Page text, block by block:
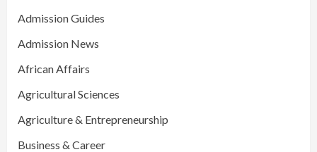
Admission Guides
Admission News
African Affairs
Agricultural Sciences
Agriculture & Entrepreneurship
Business & Career